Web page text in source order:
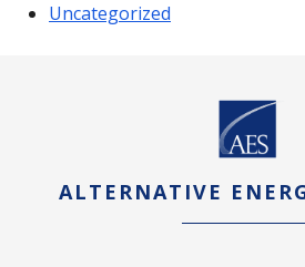
Uncategorized
ALTERNATIVE